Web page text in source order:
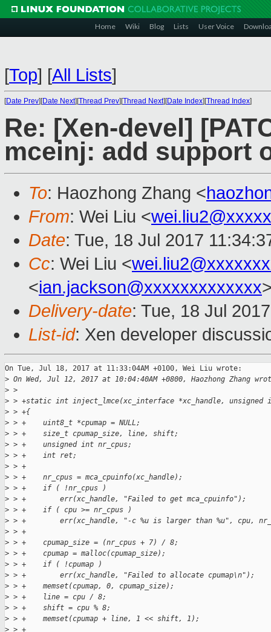
Home Wiki Blog Lists User Voice
[Top] [All Lists]
[Date Prev][Date Next][Thread Prev][Thread Next][Date Index][Thread Index]
Re: [Xen-devel]
mceinj: add support
To: Haozhong Zhang <
From: Wei Liu <
Date: Tue, 18 Jul 2017
Cc: Wei Liu <
<ian.jackson@xxxxxxxxxxxxx
Delivery-date: Tue, 18 Jul
List-id: Xen developer
On Tue, Jul 18, 2017 at 11:33:04AM +0100, Wei Liu wrote:
> On Wed, Jul 12, 2017 at 10:04:40AM +0800, Haozhong Zhang
> >
> > +static int inject_lmce(xc_interface *xc_handle, unsigned
> > +{
> > +    uint8_t *cpumap = NULL;
> > +    size_t cpumap_size, line, shift;
> > +    unsigned int nr_cpus;
> > +    int ret;
> > +
> > +    nr_cpus = mca_cpuinfo(xc_handle);
> > +    if ( !nr_cpus )
> > +        err(xc_handle, "Failed to get mca_cpuinfo");
> > +    if ( cpu >= nr_cpus )
> > +        err(xc_handle, "-c %u is larger than %u", cpu,
> > +
> > +    cpumap_size = (nr_cpus + 7) / 8;
> > +    cpumap = malloc(cpumap_size);
> > +    if ( !cpumap )
> > +        err(xc_handle, "Failed to allocate cpumap\n");
> > +    memset(cpumap, 0, cpumap_size);
> > +    line = cpu / 8;
> > +    shift = cpu % 8;
> > +    memset(cpumap + line, 1 << shift, 1);
> > +